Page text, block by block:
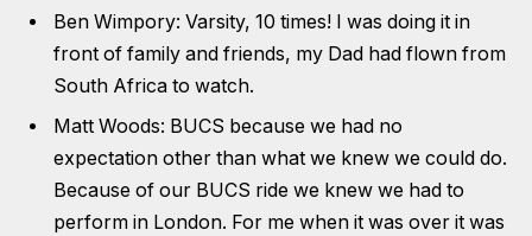
Ben Wimpory: Varsity, 10 times! I was doing it in
front of family and friends, my Dad had flown from
South Africa to watch.
Matt Woods: BUCS because we had no
expectation other than what we knew we could do.
Because of our BUCS ride we knew we had to
perform in London. For me when it was over it was